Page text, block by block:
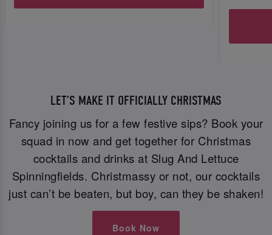
LET’S MAKE IT OFFICIALLY CHRISTMAS
Fancy joining us for a few festive sips? Book your
squad in now and get together for Christmas
cocktails and drinks at Slug And Lettuce
Spinningfields. Christmassy or not, our cocktails
just can’t be beaten, but boy, can they be shaken!
Book Now